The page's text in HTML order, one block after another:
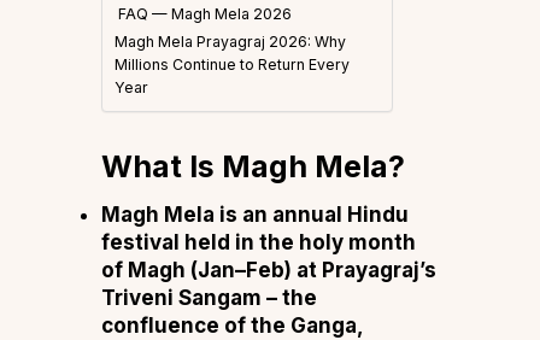
FAQ — Magh Mela 2026
Magh Mela Prayagraj 2026: Why
Millions Continue to Return Every
Year
What Is Magh Mela?
Magh Mela is an annual Hindu
festival held in the holy month
of Magh (Jan–Feb) at Prayagraj’s
Triveni Sangam – the
confluence of the Ganga,